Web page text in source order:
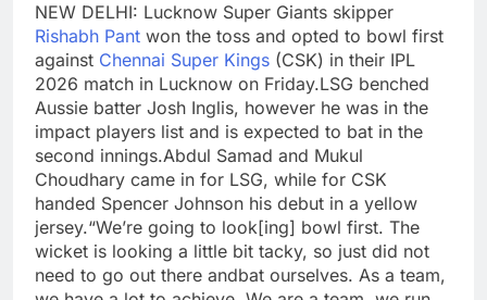
NEW DELHI: Lucknow Super Giants skipper
Rishabh Pant won the toss and opted to bowl first
against Chennai Super Kings (CSK) in their IPL
2026 match in Lucknow on Friday.LSG benched
Aussie batter Josh Inglis, however he was in the
impact players list and is expected to bat in the
second innings.Abdul Samad and Mukul
Choudhary came in for LSG, while for CSK
handed Spencer Johnson his debut in a yellow
jersey.“We’re going to look[ing] bowl first. The
wicket is looking a little bit tacky, so just did not
need to go out there andbat ourselves. As a team,